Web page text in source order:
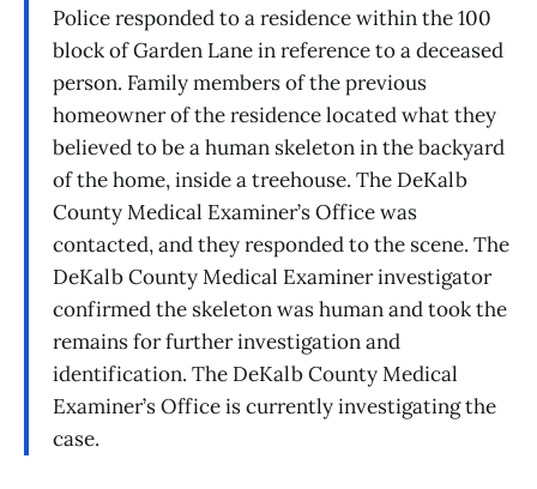
Police responded to a residence within the 100
block of Garden Lane in reference to a deceased
person. Family members of the previous
homeowner of the residence located what they
believed to be a human skeleton in the backyard
of the home, inside a treehouse. The DeKalb
County Medical Examiner’s Office was
contacted, and they responded to the scene. The
DeKalb County Medical Examiner investigator
confirmed the skeleton was human and took the
remains for further investigation and
identification. The DeKalb County Medical
Examiner’s Office is currently investigating the
case.